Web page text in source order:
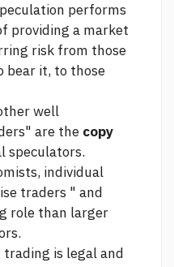
performs
providing a market
risk from those
bear it, to those
well
are the copy
speculators.
individual
traders " and
role than larger
is legal and